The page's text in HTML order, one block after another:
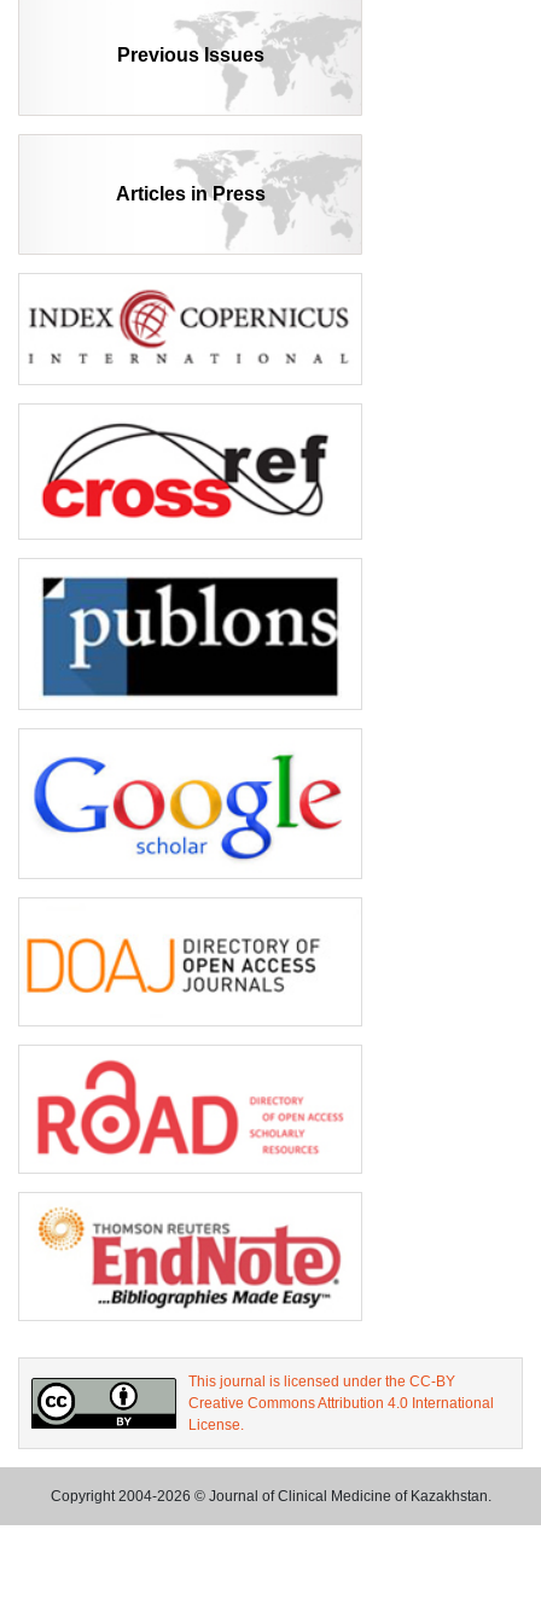
Previous Issues
Articles in Press
This journal is licensed under the CC-BY
Creative Commons Attribution 4.0 International
License.
Copyright 2004-2026 © Journal of Clinical Medicine of Kazakhstan.